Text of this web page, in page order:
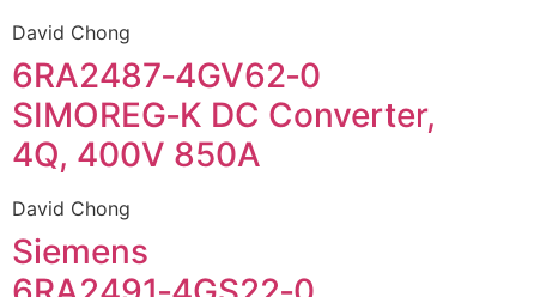
David Chong
6RA2487‑4GV62‑0
SIMOREG‑K DC Converter,
4Q, 400V 850A
David Chong
Siemens